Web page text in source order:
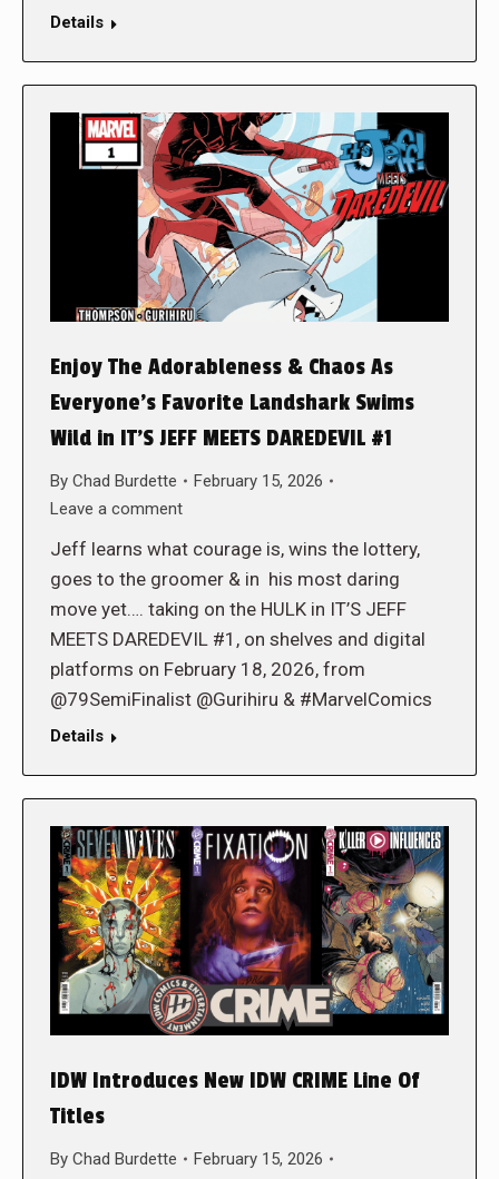
Details
Enjoy The Adorableness & Chaos As
Everyone’s Favorite Landshark Swims
Wild in IT’S JEFF MEETS DAREDEVIL #1
By Chad Burdette
February 15, 2026
Leave a comment
Jeff learns what courage is, wins the lottery,
goes to the groomer & in his most daring
move yet…. taking on the HULK in IT’S JEFF
MEETS DAREDEVIL #1, on shelves and digital
platforms on February 18, 2026, from
@79SemiFinalist @Gurihiru & #MarvelComics
Details
IDW Introduces New IDW CRIME Line Of
Titles
By Chad Burdette
February 15, 2026